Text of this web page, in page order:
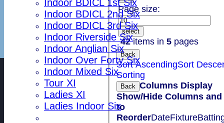
Indoor BDICL 1st Six
Indoor BDICL 2nd Six
Indoor BDICL 3rd Six
Indoor Riverside Six
Indoor Anglian Six
Indoor Over Forty Six
Indoor Mixed Six
Tour XI
Ladies XI
Ladies Indoor Six
Page size:
select
42items in 5pages
Back
Sort AscendingSort
Sorting
Back Columns Display
Show/Hide Columns
to
ReorderDateFixture